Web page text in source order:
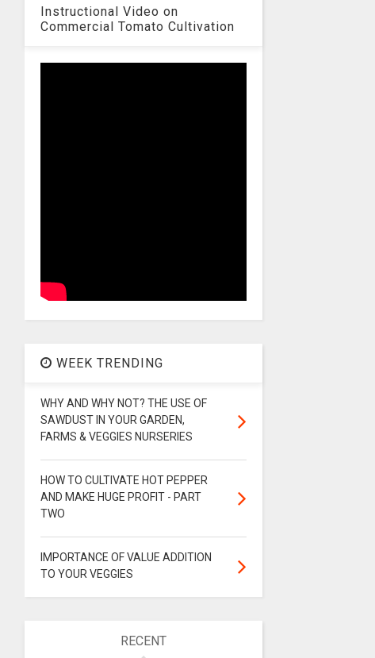
Instructional Video on
Commercial Tomato Cultivation
WEEK TRENDING
WHY AND WHY NOT? THE USE OF
SAWDUST IN YOUR GARDEN,
FARMS & VEGGIES NURSERIES
HOW TO CULTIVATE HOT PEPPER
AND MAKE HUGE PROFIT - PART
TWO
IMPORTANCE OF VALUE ADDITION
TO YOUR VEGGIES
RECENT